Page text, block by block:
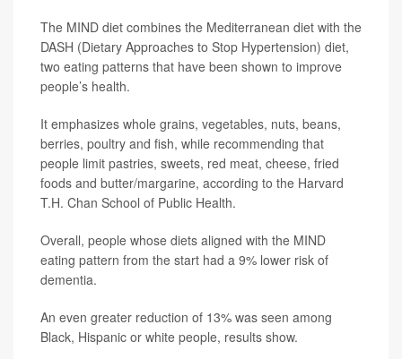
The MIND diet combines the Mediterranean diet with the
DASH (Dietary Approaches to Stop Hypertension) diet,
two eating patterns that have been shown to improve
people’s health.
It emphasizes whole grains, vegetables, nuts, beans,
berries, poultry and fish, while recommending that
people limit pastries, sweets, red meat, cheese, fried
foods and butter/margarine, according to the Harvard
T.H. Chan School of Public Health.
Overall, people whose diets aligned with the MIND
eating pattern from the start had a 9% lower risk of
dementia.
An even greater reduction of 13% was seen among
Black, Hispanic or white people, results show.